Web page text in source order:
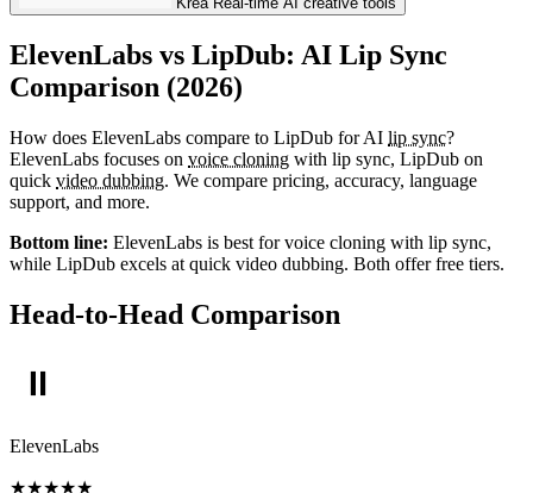
ElevenLabs vs LipDub: AI Lip Sync
Comparison (2026)
How does ElevenLabs compare to LipDub for AI lip sync?
ElevenLabs focuses on voice cloning with lip sync, LipDub on
quick video dubbing. We compare pricing, accuracy, language
support, and more.
Bottom line: ElevenLabs is best for voice cloning with lip sync,
while LipDub excels at quick video dubbing. Both offer free tiers.
Head-to-Head Comparison
ElevenLabs
★★★★★